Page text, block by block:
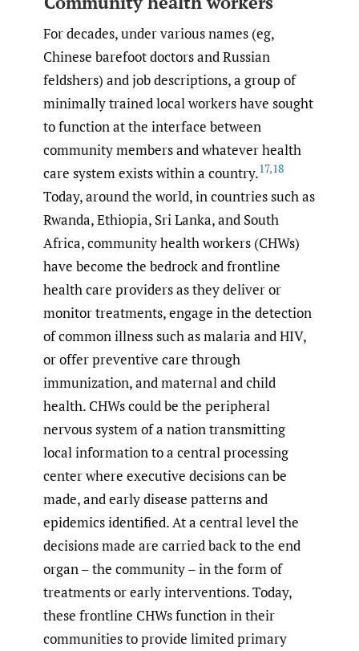
For decades, under various names (eg,
Chinese barefoot doctors and Russian
feldshers) and job descriptions, a group of
minimally trained local workers have sought
to function at the interface between
community members and whatever health
care system exists within a country.17,18
Today, around the world, in countries such as
Rwanda, Ethiopia, Sri Lanka, and South
Africa, community health workers (CHWs)
have become the bedrock and frontline
health care providers as they deliver or
monitor treatments, engage in the detection
of common illness such as malaria and HIV,
or offer preventive care through
immunization, and maternal and child
health. CHWs could be the peripheral
nervous system of a nation transmitting
local information to a central processing
center where executive decisions can be
made, and early disease patterns and
epidemics identified. At a central level the
decisions made are carried back to the end
organ – the community – in the form of
treatments or early interventions. Today,
these frontline CHWs function in their
communities to provide limited primary